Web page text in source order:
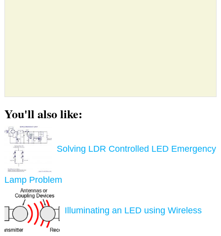
You'll also like:
Solving LDR Controlled LED Emergency
Lamp Problem
Illuminating an LED using Wireless